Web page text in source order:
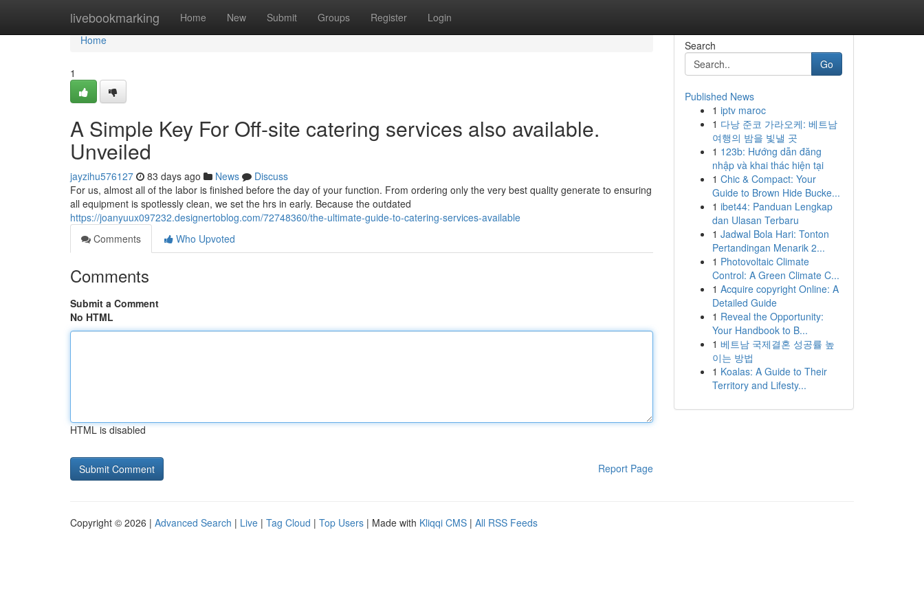
livebookmarking Home New Submit Groups Register Login
Home
Home
1
A Simple Key For Off-site catering services also available.
Unveiled
jayzihu576127 83 days ago News
Discuss
For us, almost all of the labor is finished before the day of your function. From ordering only the very best quality generate to ensuring
all equipment is spotlessly clean, we set the hrs in early. Because the outdated
https://joanyuux097232.designertoblog.com/72748360/the-ultimate-guide-to-catering-services-available
Comments
Who Upvoted
Comments
Submit a Comment
No HTML
HTML is disabled
Report Page
Search
Go
Published News
1 iptv maroc
1 다낭 준코 가라오케: 베트남
여행의 밤을 빛낼 곳
1 123b: Hướng dẫn đăng
nhập và khai thác hiện tại
1 Chic & Compact: Your
Guide to Brown Hide Bucke...
1 ibet44: Panduan Lengkap
dan Ulasan Terbaru
1 Jadwal Bola Hari: Tonton
Pertandingan Menarik 2...
1 Photovoltaic Climate
Control: A Green Climate C...
1 Acquire copyright Online: A
Detailed Guide
1 Reveal the Opportunity:
Your Handbook to B...
1 베트남 국제결혼 성공률 높
이는 방법
1 Koalas: A Guide to Their
Territory and Lifesty...
Copyright © 2026 | Advanced Search | Live | Tag Cloud | Top Users | Made with Kliqqi CMS | All RSS Feeds